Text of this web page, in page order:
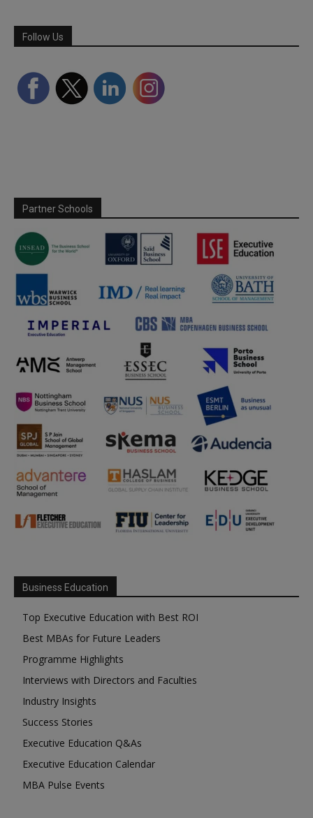
Follow Us
Partner Schools
Business Education
Top Executive Education with Best ROI
Best MBAs for Future Leaders
Programme Highlights
Interviews with Directors and Faculties
Industry Insights
Success Stories
Executive Education Q&As
Executive Education Calendar
MBA Pulse Events